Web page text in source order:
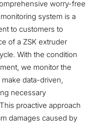
worry-free
system is a
to customers to
of a ZSK extruder
With the condition
we monitor the
data-driven,
necessary
proactive approach
damages caused by